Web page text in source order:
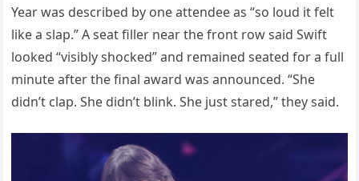
Year was described by one attendee as “so loud it felt
like a slap.” A seat filler near the front row said Swift
looked “visibly shocked” and remained seated for a full
minute after the final award was announced. “She
didn’t clap. She didn’t blink. She just stared,” they said.